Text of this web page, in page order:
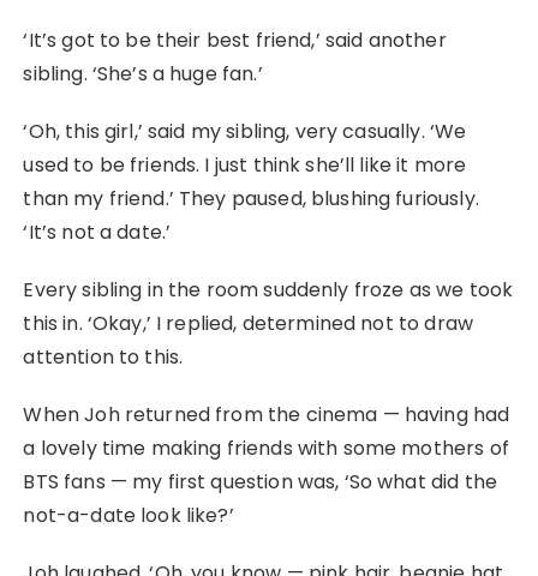
‘It’s got to be their best friend,’ said another
sibling. ‘She’s a huge fan.’
‘Oh, this girl,’ said my sibling, very casually. ‘We
used to be friends. I just think she’ll like it more
than my friend.’ They paused, blushing furiously.
‘It’s not a date.’
Every sibling in the room suddenly froze as we took
this in. ‘Okay,’ I replied, determined not to draw
attention to this.
When Joh returned from the cinema — having had
a lovely time making friends with some mothers of
BTS fans — my first question was, ‘So what did the
not-a-date look like?’